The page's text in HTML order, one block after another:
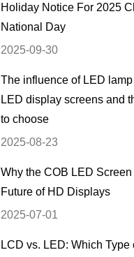
Holiday Notice For 2025
National Day
2025-09-30
The influence of LED
LED display screens and
to choose
2025-08-23
Why the COB LED Screen
Future of HD Displays
2025-07-01
LCD vs. LED: Which Type